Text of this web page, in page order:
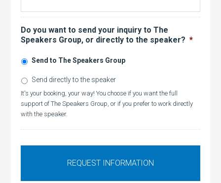
Do you want to send your inquiry to The
Speakers Group, or directly to the speaker? *
Send to The Speakers Group
Send directly to the speaker
It's your booking, your way! You choose if you want the full
support of The Speakers Group, or if you prefer to work directly
with the speaker.